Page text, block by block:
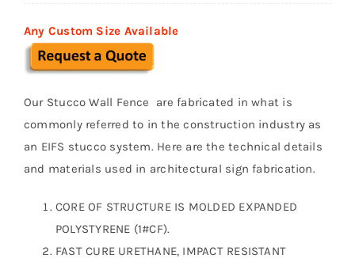
0022
quantity
Any Custom Size Available
Our Stucco Wall Fence are fabricated in what is
commonly referred to in the construction industry as
an EIFS stucco system. Here are the technical details
and materials used in architectural sign fabrication.
CORE OF STRUCTURE IS MOLDED EXPANDED
POLYSTYRENE (1#CF).
FAST CURE URETHANE, IMPACT RESISTANT